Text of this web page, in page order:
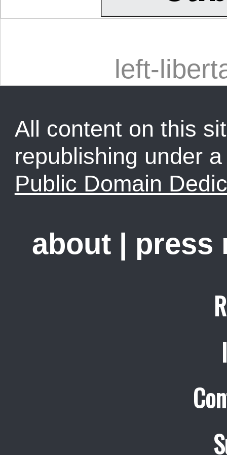
left-
All content on this
republishing under
Public Domain
about | press